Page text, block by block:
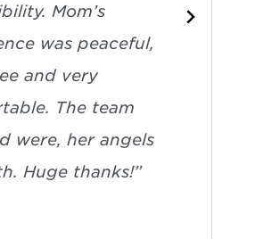
Mom’s
was peaceful,
and very
The team
were, her angels
Huge thanks!”